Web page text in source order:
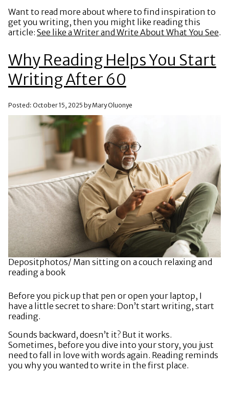
Want to read more about where to find inspiration to
get you writing, then you might like reading this
article: See like a Writer and Write About What You See.
Why Reading Helps You Start
Writing After 60
Posted: October 15, 2025 by Mary Oluonye
Depositphotos/ Man sitting on a couch relaxing and
reading a book
Before you pick up that pen or open your laptop, I
have a little secret to share: Don’t start writing, start
reading.
Sounds backward, doesn’t it? But it works.
Sometimes, before you dive into your story, you just
need to fall in love with words again. Reading reminds
you why you wanted to write in the first place.